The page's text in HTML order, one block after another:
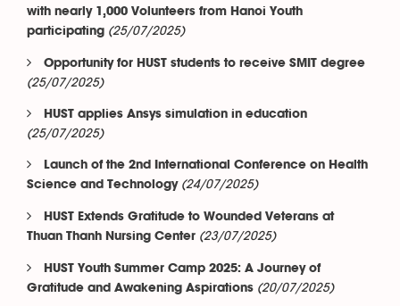
with nearly 1,000 Volunteers from Hanoi Youth
participating (25/07/2025)
Opportunity for HUST students to receive SMIT degree
(25/07/2025)
HUST applies Ansys simulation in education
(25/07/2025)
Launch of the 2nd International Conference on Health
Science and Technology (24/07/2025)
HUST Extends Gratitude to Wounded Veterans at
Thuan Thanh Nursing Center (23/07/2025)
HUST Youth Summer Camp 2025: A Journey of
Gratitude and Awakening Aspirations (20/07/2025)